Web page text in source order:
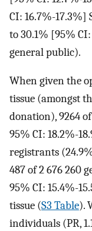
CI: 16.7%-
to 30.1% [95%
general public).
When given the
tissue (amongst
donation), 9264
95% CI: 18.2%-
registrants
487 of 2 676 260
95% CI: 15.4%-
tissue (S3 Table).
individuals (PR,